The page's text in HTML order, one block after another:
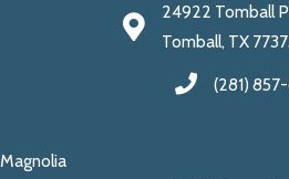
24922 Tomball
Tomball, TX
(281)
Magnolia